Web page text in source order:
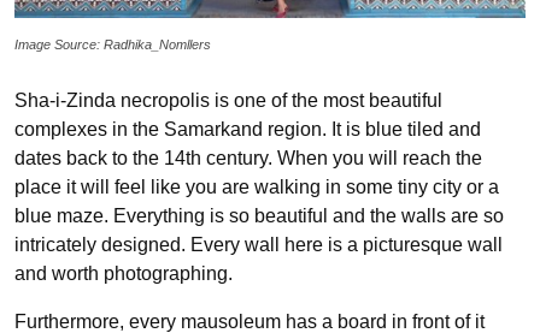
Image Source: Radhika_Nomllers
Sha-i-Zinda necropolis is one of the most beautiful
complexes in the Samarkand region. It is blue tiled and
dates back to the 14th century. When you will reach the
place it will feel like you are walking in some tiny city or a
blue maze. Everything is so beautiful and the walls are so
intricately designed. Every wall here is a picturesque wall
and worth photographing.
Furthermore, every mausoleum has a board in front of it